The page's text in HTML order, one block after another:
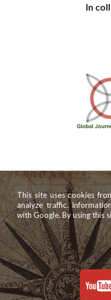
In
This site uses cookies
analyze traffic.
with Google. By using this